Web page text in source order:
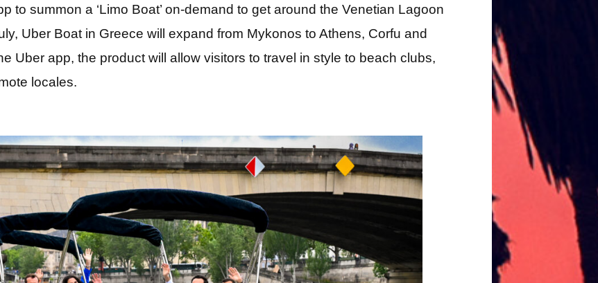
to summon a ‘Limo Boat’ on-demand to get around the Venetian Lagoon
Uber Boat in Greece will expand from Mykonos to Athens, Corfu and
Uber app, the product will allow visitors to travel in style to beach clubs,
locales.